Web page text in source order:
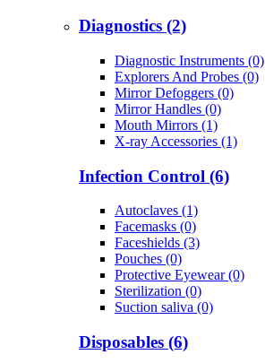
Diagnostics (2)
Diagnostic Instruments (0)
Explorers And Probes (0)
Mirror Defoggers (0)
Mirror Handles (0)
Mouth Mirrors (1)
X-ray Accessories (1)
Infection Control (6)
Autoclaves (1)
Facemasks (0)
Faceshields (3)
Pouches (0)
Protective Eyewear (0)
Sterilization (0)
Suction saliva (0)
Disposables (6)